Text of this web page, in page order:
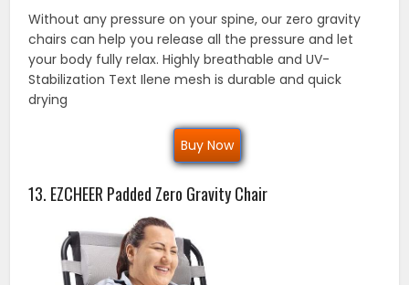
Without any pressure on your spine, our zero gravity
chairs can help you release all the pressure and let
your body fully relax. Highly breathable and UV-
Stabilization Text Ilene mesh is durable and quick
drying
Buy Now
13. EZCHEER Padded Zero Gravity Chair